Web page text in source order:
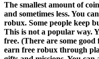
The smallest amount of
and sometimes less. You
robux. Some people keep
This is not a popular way.
free. (There are some good
earn free robux through